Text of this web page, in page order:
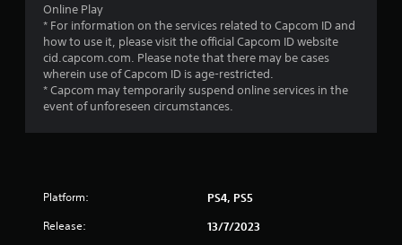
r
a
t
i
Online Play
* For information on the services related to Capcom ID and
how to use it, please visit the official Capcom ID website
cid.capcom.com. Please note that there may be cases
wherein use of Capcom ID is age-restricted.
* Capcom may temporarily suspend online services in the
event of unforeseen circumstances.
Platform: PS4, PS5
Release: 13/7/2023